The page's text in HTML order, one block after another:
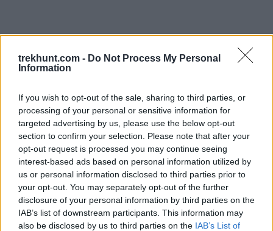
trekhunt.com - Do Not Process My Personal
Information
If you wish to opt-out of the sale, sharing to third parties, or
processing of your personal or sensitive information for
targeted advertising by us, please use the below opt-out
section to confirm your selection. Please note that after your
opt-out request is processed you may continue seeing
interest-based ads based on personal information utilized by
us or personal information disclosed to third parties prior to
your opt-out. You may separately opt-out of the further
disclosure of your personal information by third parties on the
IAB’s list of downstream participants. This information may
also be disclosed by us to third parties on the IAB’s List of